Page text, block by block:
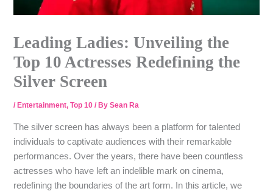
Leading Ladies: Unveiling the
Top 10 Actresses Redefining the
Silver Screen
/ Entertainment,Top 10 / BySean Ra
The silver screen has always been a platform for talented
individuals to captivate audiences with their remarkable
performances. Over the years, there have been countless
actresses who have left an indelible mark on cinema,
redefining the boundaries of the art form. In this article, we